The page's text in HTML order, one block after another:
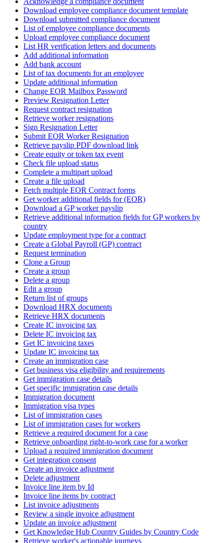
Download employee compliance document template
Download submitted compliance document
List of employee compliance documents
Upload employee compliance document
List HR verification letters and documents
Add additional information
Add bank account
List of tax documents for an employee
Update additional information
Change EOR Mailbox Password
Preview Resignation Letter
Request contract resignation
Retrieve worker resignations
Sign Resignation Letter
Submit EOR Worker Resignation
Retrieve payslip PDF download link
Create equity or token tax event
Check file upload status
Complete a multipart upload
Create a file upload
Fetch multiple EOR Contract forms
Get worker additional fields for (EOR)
Download a GP worker payslip
Retrieve additional information fields for GP workers by
country
Update employment type for a contract
Create a Global Payroll (GP) contract
Request termination
Clone a Group
Create a group
Delete a group
Edit a group
Return list of groups
Download HRX documents
Retrieve HRX documents
Create IC invoicing tax
Delete IC invoicing tax
Get IC invoicing taxes
Update IC invoicing tax
Create an immigration case
Get business visa eligibility and requirements
Get immigration case details
Get specific immigration case details
Immigration document
Immigration visa types
List of immigration cases
List of immigration cases for workers
Retrieve a required document for a case
Retrieve onboarding right-to-work case for a worker
Upload a required immigration document
Get integration consent
Create an invoice adjustment
Delete adjustment
Invoice line item by Id
Invoice line items by contract
List invoice adjustments
Review a single invoice adjustment
Update an invoice adjustment
Get Knowledge Hub Country Guides by Country Code
Retrieve worker's actionable journeys